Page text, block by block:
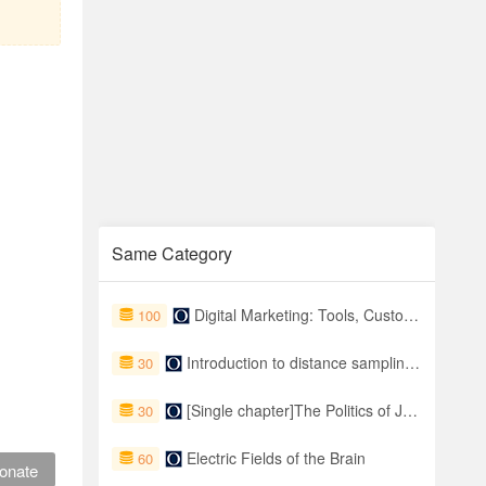
Same Category
100 Digital Marketing: Tools, Customer Journeys, and Metrics
30 Introduction to distance sampling: Estimating abundance of biological populations
30 [Single chapter]The Politics of Judicial Impact in Social and Economic Rights Cases
60 Electric Fields of the Brain